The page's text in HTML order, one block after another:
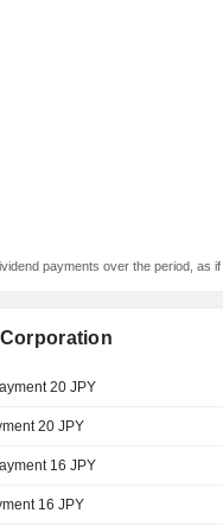
payments over the period, as
20 JPY
20 JPY
16 JPY
16 JPY